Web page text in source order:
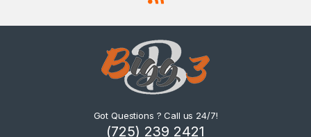
Got Questions ? Call us 24/7!
(725) 239 2421